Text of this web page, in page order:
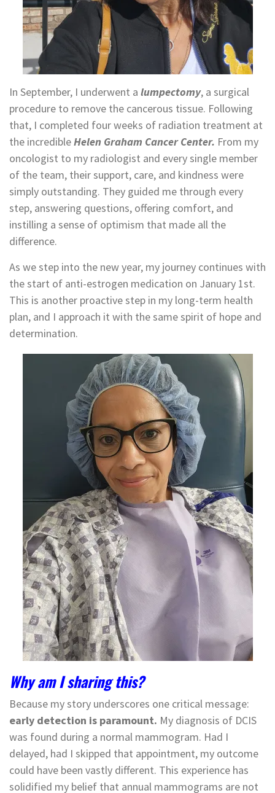
In September, I underwent a lumpectomy, a surgical
procedure to remove the cancerous tissue. Following
that, I completed four weeks of radiation treatment at
the incredibleHelen Graham Cancer Center. From my
oncologist to my radiologist and every single member
of the team, their support, care, and kindness were
simply outstanding. They guided me through every
step, answering questions, offering comfort, and
instilling a sense of optimism that made all the
difference.
As we step into the new year, my journey continues with
the start of anti-estrogen medication on January 1st.
This is another proactive step in my long-term health
plan, and I approach it with the same spirit of hope and
determination.
Why am I sharing this?
Because my story underscores one critical message:
early detection is paramount. My diagnosis of DCIS
was found during a normal mammogram. Had I
delayed, had I skipped that appointment, my outcome
could have been vastly different. This experience has
solidified my belief that annual mammograms are not